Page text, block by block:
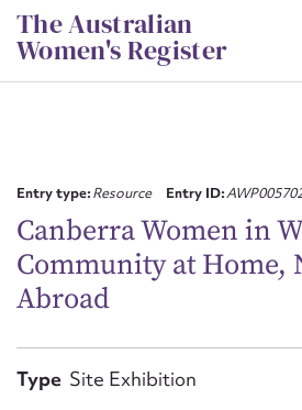
Skip
to
content
The Australian
Women's Register
Entry type:Resource Entry ID:
Canberra Women in
Community at Home,
Abroad
Type Site Exhibition
First name*
Email address*